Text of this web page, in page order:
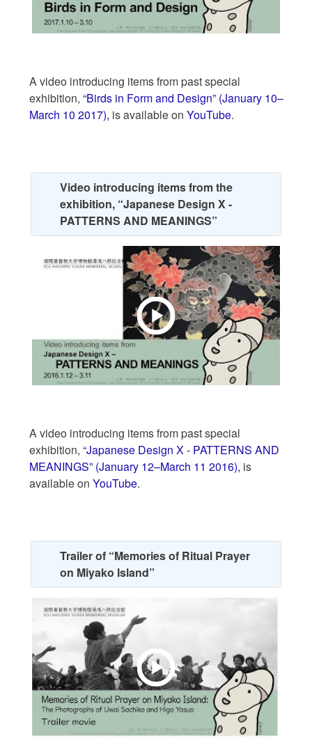
A video introducing items from past special
exhibition, “Birds in Form and Design” (January 10–
March 10 2017), is available onYouTube.
Video introducing items from the
exhibition, “Japanese Design X -
PATTERNS AND MEANINGS”
A video introducing items from past special
exhibition, “Japanese Design X - PATTERNS AND
MEANINGS” (January 12–March 11 2016), is
available onYouTube.
Trailer of “Memories of Ritual Prayer
on Miyako Island”